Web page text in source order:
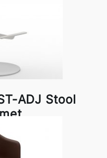
ADJ Stool